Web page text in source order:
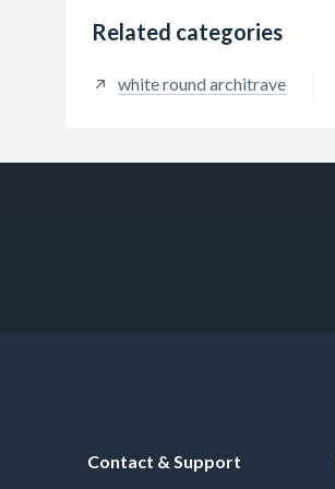
Related categories
white round architrave
Contact & Support